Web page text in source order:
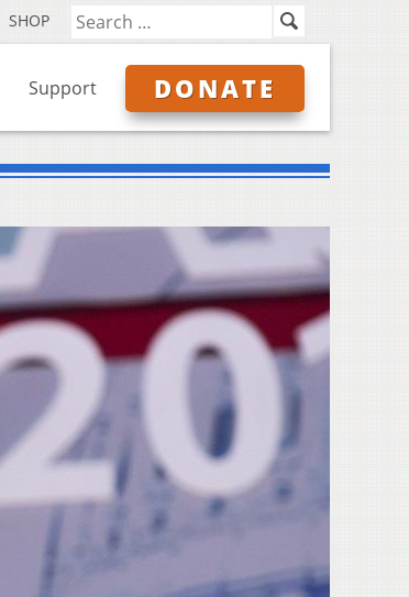
SHOP
Support DONATE